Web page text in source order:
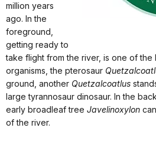
million years
ago. In the
foreground,
getting ready to
take flight from the river, is one of the
organisms, the pterosaur
ground, another Quetzalcoatlus
large tyrannosaur dinosaur. In the
early broadleaf tree Javelinoxylon
of the river.